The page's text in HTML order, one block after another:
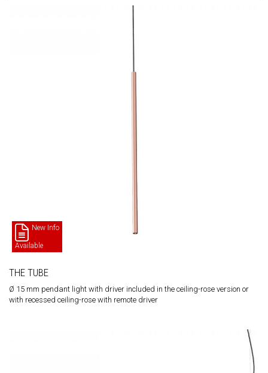
New Info
Available
THE TUBE
Ø 15 mm pendant light with driver included in the ceiling-rose version or
with recessed ceiling-rose with remote driver